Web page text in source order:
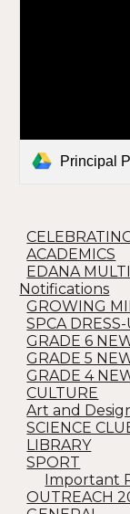
Principal
ACADEMICS
EDANA
Notifications
GROWING
SPCA
GRADE 6
GRADE 5
GRADE 4
CULTURE
Art and
SCIENCE
LIBRARY
SPORT
Important
OUTREACH